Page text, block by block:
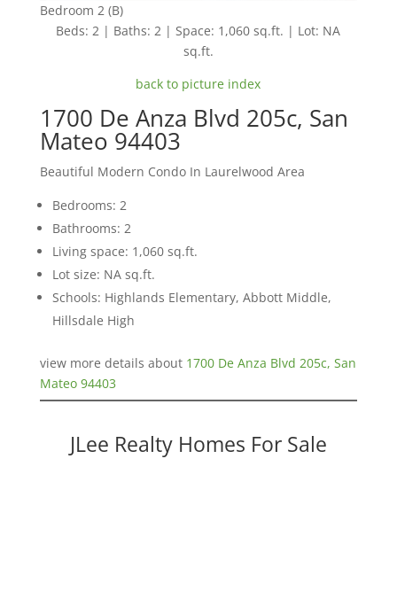
Bedroom 2 (B)
Beds: 2 | Baths: 2 | Space: 1,060 sq.ft. | Lot: NA
sq.ft.
back to picture index
1700 De Anza Blvd 205c, San
Mateo 94403
Beautiful Modern Condo In Laurelwood Area
Bedrooms: 2
Bathrooms: 2
Living space: 1,060 sq.ft.
Lot size: NA sq.ft.
Schools: Highlands Elementary, Abbott Middle,
Hillsdale High
view more details about 1700 De Anza Blvd 205c, San
Mateo 94403
JLee Realty Homes For Sale